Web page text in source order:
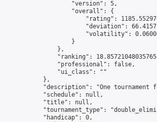
                    "version": 5,
                    "overall": {
"rating":
"deviation":
"volatility":
                    }
                },
"ranking":
                "professional": false,
                "ui_class": ""
            },
"description": "One tournament
            "schedule": null,
            "title": null,
"tournament_type":
            "handicap": 0,